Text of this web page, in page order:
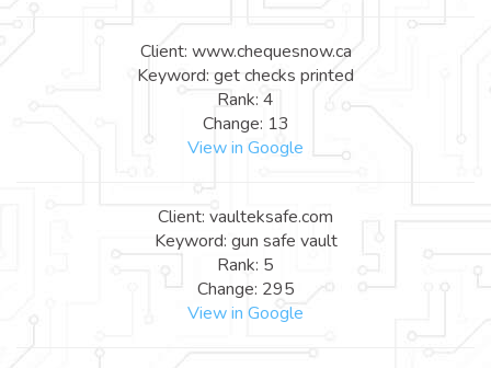
Client: www.chequesnow.ca
Keyword: get checks printed
Rank: 4
Change: 13
View in Google
Client: vaulteksafe.com
Keyword: gun safe vault
Rank: 5
Change: 295
View in Google